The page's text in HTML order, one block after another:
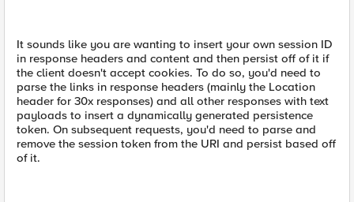
It sounds like you are wanting to insert your own session ID
in response headers and content and then persist off of it if
the client doesn't accept cookies. To do so, you'd need to
parse the links in response headers (mainly the Location
header for 30x responses) and all other responses with text
payloads to insert a dynamically generated persistence
token. On subsequent requests, you'd need to parse and
remove the session token from the URI and persist based off
of it.